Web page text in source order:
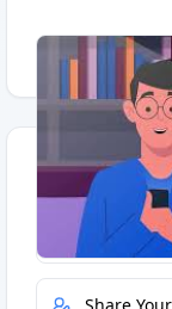
Having trouble?
Quick
Report